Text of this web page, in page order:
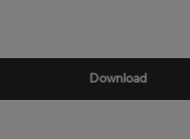
Download